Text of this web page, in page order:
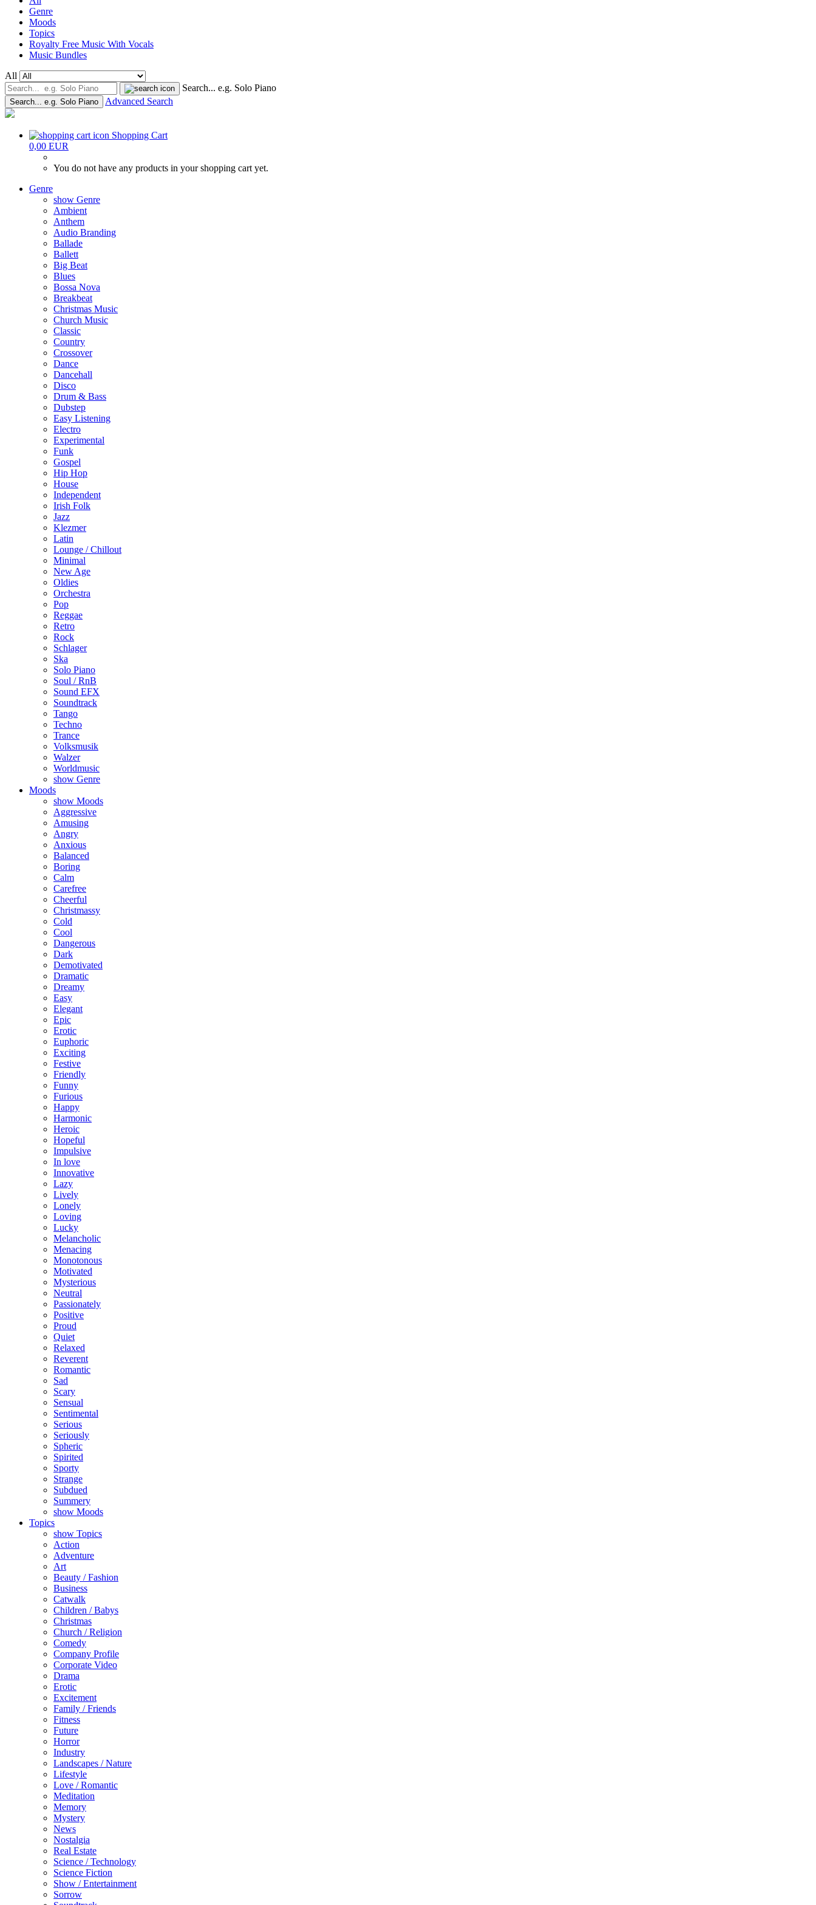
Genre
Moods
Topics
Royalty Free Music With Vocals
Music Bundles
All
Search... e.g. Solo Piano
Search... e.g. Solo Piano Advanced Search
Shopping Cart
0,00 EUR
You do not have any products in your shopping cart yet.
Genre
show Genre
Ambient
Anthem
Audio Branding
Ballade
Ballett
Big Beat
Blues
Bossa Nova
Breakbeat
Christmas Music
Church Music
Classic
Country
Crossover
Dance
Dancehall
Disco
Drum & Bass
Dubstep
Easy Listening
Electro
Experimental
Funk
Gospel
Hip Hop
House
Independent
Irish Folk
Jazz
Klezmer
Latin
Lounge / Chillout
Minimal
New Age
Oldies
Orchestra
Pop
Reggae
Retro
Rock
Schlager
Ska
Solo Piano
Soul / RnB
Sound EFX
Soundtrack
Tango
Techno
Trance
Volksmusik
Walzer
Worldmusic
show Genre
Moods
show Moods
Aggressive
Amusing
Angry
Anxious
Balanced
Boring
Calm
Carefree
Cheerful
Christmassy
Cold
Cool
Dangerous
Dark
Demotivated
Dramatic
Dreamy
Easy
Elegant
Epic
Erotic
Euphoric
Exciting
Festive
Friendly
Funny
Furious
Happy
Harmonic
Heroic
Hopeful
Impulsive
In love
Innovative
Lazy
Lively
Lonely
Loving
Lucky
Melancholic
Menacing
Monotonous
Motivated
Mysterious
Neutral
Passionately
Positive
Proud
Quiet
Relaxed
Reverent
Romantic
Sad
Scary
Sensual
Sentimental
Serious
Seriously
Spheric
Spirited
Sporty
Strange
Subdued
Summery
show Moods
Topics
show Topics
Action
Adventure
Art
Beauty / Fashion
Business
Catwalk
Children / Babys
Christmas
Church / Religion
Comedy
Company Profile
Corporate Video
Drama
Erotic
Excitement
Family / Friends
Fitness
Future
Horror
Industry
Landscapes / Nature
Lifestyle
Love / Romantic
Meditation
Memory
Mystery
News
Nostalgia
Real Estate
Science / Technology
Science Fiction
Show / Entertainment
Sorrow